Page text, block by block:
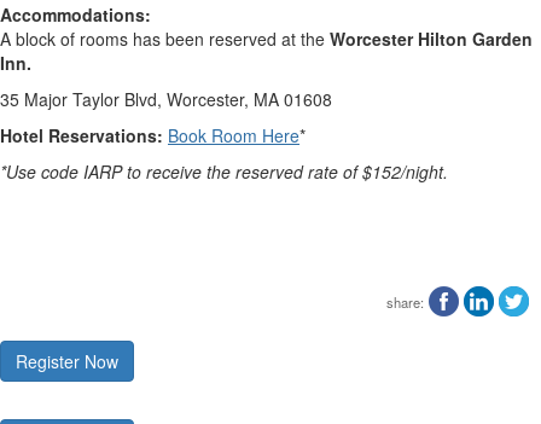
Accommodations:
A block of rooms has been reserved at the Worcester Hilton Garden
Inn.
35 Major Taylor Blvd, Worcester, MA 01608
Hotel Reservations: Book Room Here*
*Use code IARP to receive the reserved rate of $152/night.
share:
Register Now